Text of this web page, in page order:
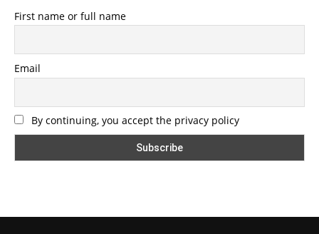
First name or full name
Email
By continuing, you accept the privacy policy